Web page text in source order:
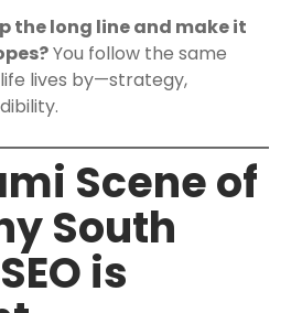
the long line and make it
You follow the same
lives by—strategy,
Scene of
South
is